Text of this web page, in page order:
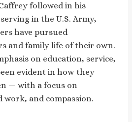
followed in his
in the U.S. Army,
have pursued
and family life of their own.
on education, service,
evident in how they
— with a focus on
and compassion.